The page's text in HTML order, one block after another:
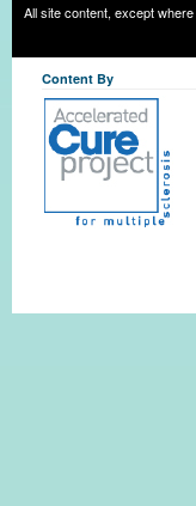
All site content, except
Content By